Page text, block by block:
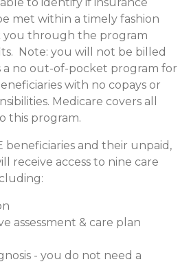
met within a timely fashion
you through the program
Note: you will not be billed
a no out-of-pocket program for
with no copays or
Medicare covers all
this program.
beneficiaries and their unpaid,
receive access to nine care
assessment & care plan
- you do not need a